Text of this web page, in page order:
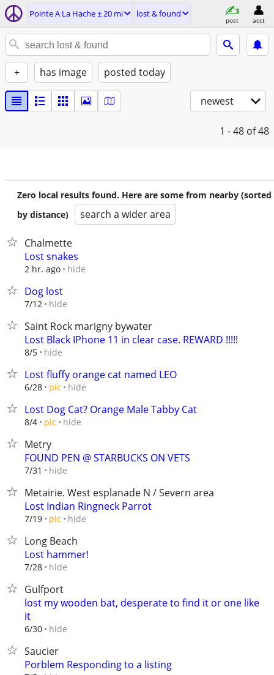
Pointe A La Hache ± 20 mi lost & found
post acct
+ has image posted today
newest
1 - 48 of 48
Zero local results found. Here are some from nearby (sorted
by distance)
search a wider area
Chalmette
Lost snakes
2 hr. ago hide
Dog lost
7/12 hide
Saint Rock marigny bywater
Lost Black IPhone 11 in clear case. REWARD !!!!!
8/5 hide
Lost fluffy orange cat named LEO
6/28 pic hide
Lost Dog Cat? Orange Male Tabby Cat
8/4 pic hide
Metry
FOUND PEN @ STARBUCKS ON VETS
7/31 hide
Metairie. West esplanade N / Severn area
Lost Indian Ringneck Parrot
7/19 pic hide
Long Beach
Lost hammer!
7/28 hide
Gulfport
lost my wooden bat, desperate to find it or one like
it
6/30 hide
Saucier
Porblem Responding to a listing